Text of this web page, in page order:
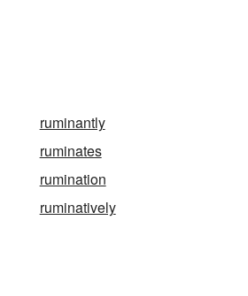
ruminantly
ruminates
rumination
ruminatively